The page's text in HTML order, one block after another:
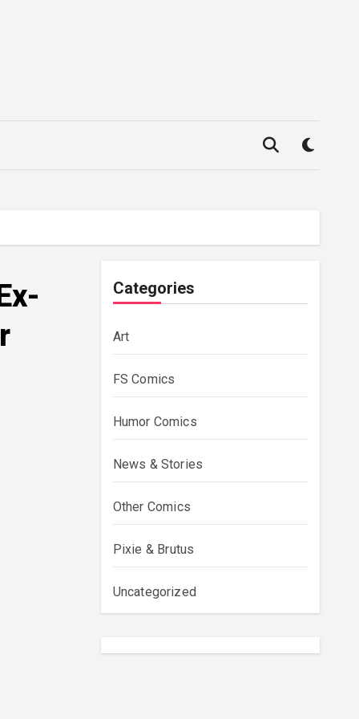
Categories
Art
FS Comics
Humor Comics
News & Stories
Other Comics
Pixie & Brutus
Uncategorized